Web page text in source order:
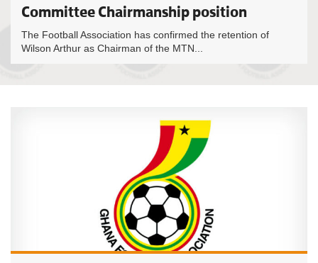
Committee Chairmanship position
The Football Association has confirmed the retention of
Wilson Arthur as Chairman of the MTN...